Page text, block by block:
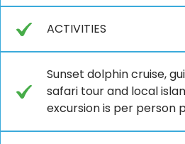
ACTIVITIES
Sunset dolphin cruise,
safari tour and local
excursion is per person